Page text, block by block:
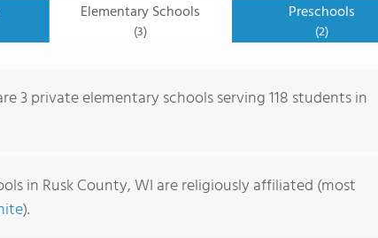
Elementary Schools
(3)
Preschools
(2)
3 private elementary schools serving 118 students in
in Rusk County, WI are religiously affiliated (most
).